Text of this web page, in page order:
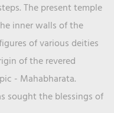
The present temple
inner walls of the
of various deities
of the revered
- Mahabharata.
sought the blessings of